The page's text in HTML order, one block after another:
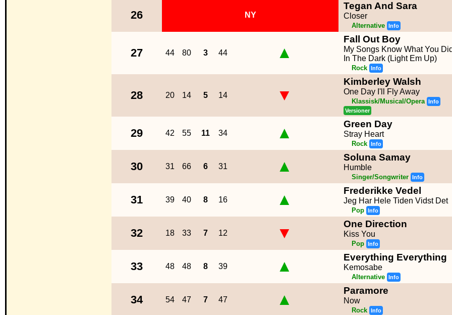
26 NY
Tegan And Sara
Closer
Alternative Info
27 44 80 3 44 ▲
Fall Out Boy
My Songs Know What You
In The Dark (Light Em Up)
Rock Info
28 20 14 5 14 ▼
Kimberley Walsh
One Day I'll Fly Away
Klassisk/Musical/Opera Info
Versioner
29 42 55 11 34 ▲ Green Day
Stray Heart
Rock Info
30 31 66 6 31 ▲ Soluna Samay
Humble
Singer/Songwriter Info
31 39 40 8 16 ▲ Frederikke Vedel
Jeg Har Hele Tiden Vidst Det
Pop Info
32 18 33 7 12 ▼ One Direction
Kiss You
Pop Info
33 48 48 8 39 ▲ Everything Everything
Kemosabe
Alternative Info
34 54 47 7 47 ▲ Paramore
Now
Rock Info